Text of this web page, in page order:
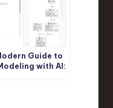
Guide to
with AI: